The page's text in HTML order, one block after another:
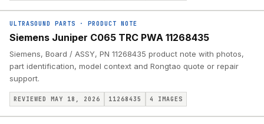
ULTRASOUND PARTS · PRODUCT NOTE
Siemens Juniper C065 TRC PWA 11268435
Siemens, Board / ASSY, PN 11268435 product note with photos,
part identification, model context and Rongtao quote or repair
support.
REVIEWED MAY 18, 2026 11268435 4 IMAGES